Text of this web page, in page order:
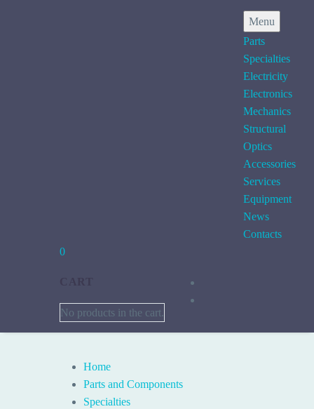
Menu
Parts
Specialties
Electricity
Electronics
Mechanics
Structural
Optics
Accessories
Services
Equipment
News
Contacts
0
No products in the cart.
Home
Parts and Components
Specialties